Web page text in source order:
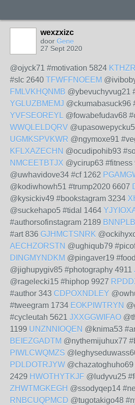
wexzxizc
door Gene
27 Sept 2020
@ojyck71 #motivation 5824
#slc 2640 TFWFFNOEEM
FMLVKHQNMB @ybevuchyvug21
YGLUZBMEMJ @ckumabasuck96
YVFSEOREYL @fowabefudav68
WWQLELDQRV
UGMKSPVKWR @ngymoxe91
KFLXAZECHN @ocudipohib93
NMCEETBTJX @ycirup63 #fitness
@uwhavidove34 #cf 1262
@kodiwhowh51 #trump2020 6607
@kysickiv49 #bookstagram 3234
@suckehapo5 #tidal 1464
#authorsofinstagram 2189
#art 836 GJHMCTSNRK
AECHZORSTN @ughiqub79
DINGMYNDKM @pingaver19
@jighupygiv85 #photography 4911
@ragelecki15 #hiphop 9927
#author 343 CDPOXNDLEY
#tweegram 1734 EOKPIWTRYN
#cycleutah 5621 JXXGGWIFAO
1199 UNZNNIOQEN @knima53
BEIEZGADTM @nythemijuhux77
PIWLCWQMZS
PDLDOTRJYW
2429 HWOTHYTKJF @ludyvu25
ZHWTMGKEGH @ssodyqep14
RNBCUQPMCD @tugotakigo48